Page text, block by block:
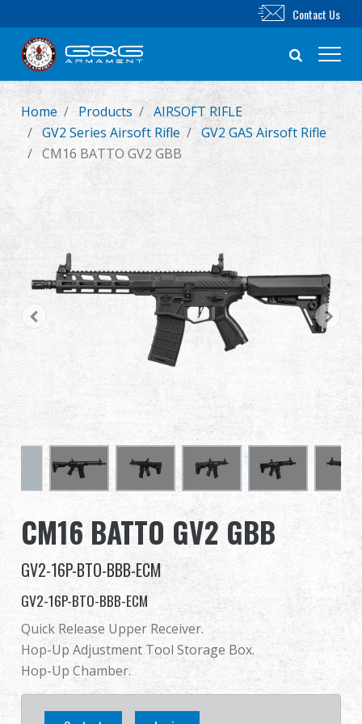
New Product
Airsoft Rifle
BB Series
Training System
About Us
繁體中文 English (US)
Français 日本語
Contact Us
Home Products
AIRSOFT RIFLE
GV2 Series Airsoft Rifle
GV2 GAS Airsoft Rifle
CM16 BATTO GV2 GBB
CM16 BATTO GV2 GBB
GV2-16P-BTO-BBB-ECM
GV2-16P-BTO-BBB-ECM
Quick Release Upper Receiver.
Hop-Up Adjustment Tool Storage Box.
Hop-Up Chamber.